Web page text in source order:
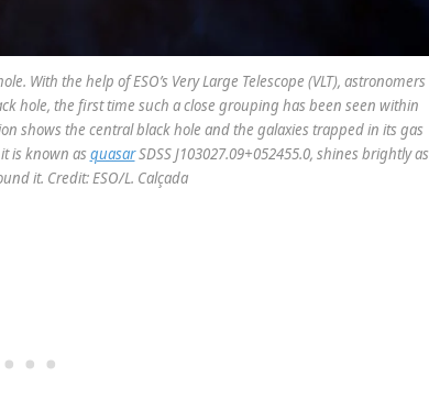
With the help of ESO’s Very Large Telescope (VLT), astronomers
hole, the first time such a close grouping has been seen within
shows the central black hole and the galaxies trapped in its gas
is known as quasarSDSS J103027.09+052455.0, shines brightly as
it. Credit: ESO/L. Calçada